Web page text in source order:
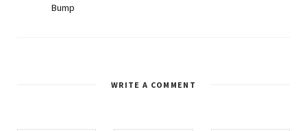
Bump
WRITE A COMMENT